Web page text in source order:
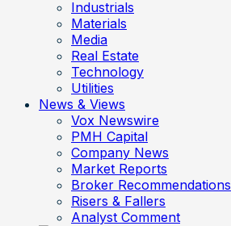
Industrials
Materials
Media
Real Estate
Technology
Utilities
News & Views
Vox Newswire
PMH Capital
Company News
Market Reports
Broker Recommendations
Risers & Fallers
Analyst Comment